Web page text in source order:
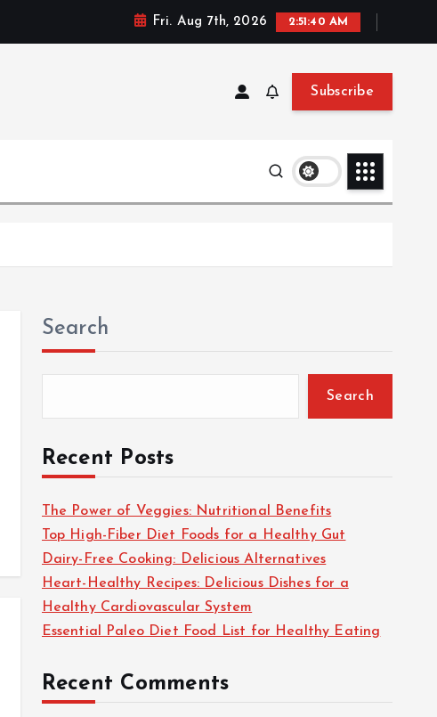
Fri. Aug 7th, 2026 2:51:41 AM
Subscribe
Search
Search
Recent Posts
The Power of Veggies: Nutritional Benefits
Top High-Fiber Diet Foods for a Healthy Gut
Dairy-Free Cooking: Delicious Alternatives
Heart-Healthy Recipes: Delicious Dishes for a
Healthy Cardiovascular System
Essential Paleo Diet Food List for Healthy Eating
Recent Comments